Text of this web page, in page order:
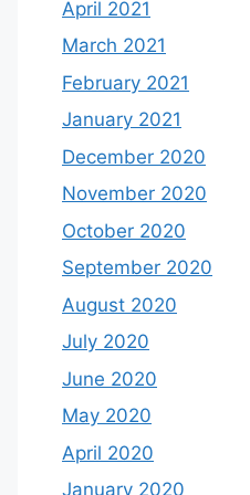
April 2021
March 2021
February 2021
January 2021
December 2020
November 2020
October 2020
September 2020
August 2020
July 2020
June 2020
May 2020
April 2020
January 2020